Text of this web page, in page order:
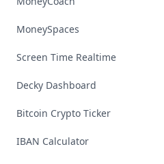
MoneySpaces
Screen Time Realtime
Decky Dashboard
Bitcoin Crypto Ticker
IBAN Calculator